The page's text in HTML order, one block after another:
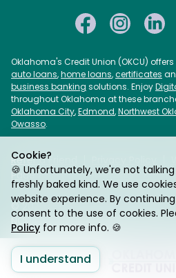
Cookie?
🍪 Unfortunately, we're not
freshly baked kind. We use
website experience. By
consent to the use of cookies.
Policy for more info. 🍪
I understand
Oklahoma's Credit Union (OKCU)
auto loans,home loans,certificates
business banking solutions. Enjoy
throughout Oklahoma at these
Oklahoma City,Edmond,Northwest
Owasso.
Refer a Friend
Page Assist
USA PATRIOT Act
© 2026 Oklahoma's Credit Union.
NCUA. Equal Housing Lender.